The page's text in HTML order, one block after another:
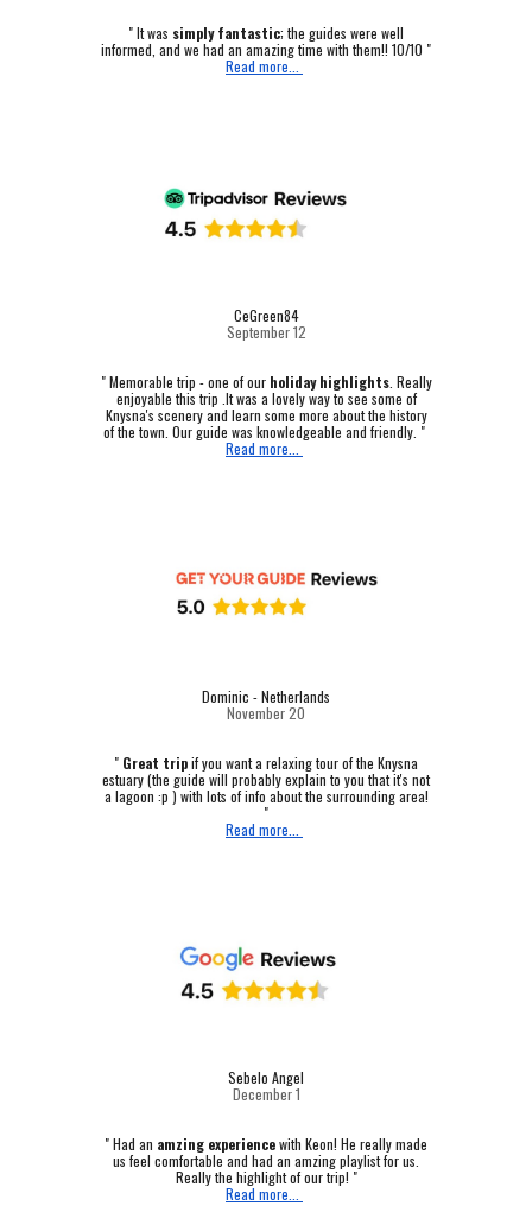
" It was simply fantastic; the guides were well
informed, and we had an amazing time with them!! 10/10 "
Read more...
CeGreen84
September 12
"Memorable trip - one of our holiday highlights. Really
enjoyable this trip .It was a lovely way to see some of
Knysna's scenery and learn some more about the history
of the town. Our guide was knowledgeable and friendly. "
Read more...
Dominic - Netherlands
November 20
" Great tripif you want a relaxing tour of the Knysna
estuary (the guide will probably explain to you that it's not
a lagoon :p ) with lots of info about the surrounding area!
"
Read more...
Sebelo Angel
December 1
"Had an amzing experiencewith Keon! He really made
us feel comfortable and had an amzing playlist for us.
Really the highlight of our trip! "
Read more...